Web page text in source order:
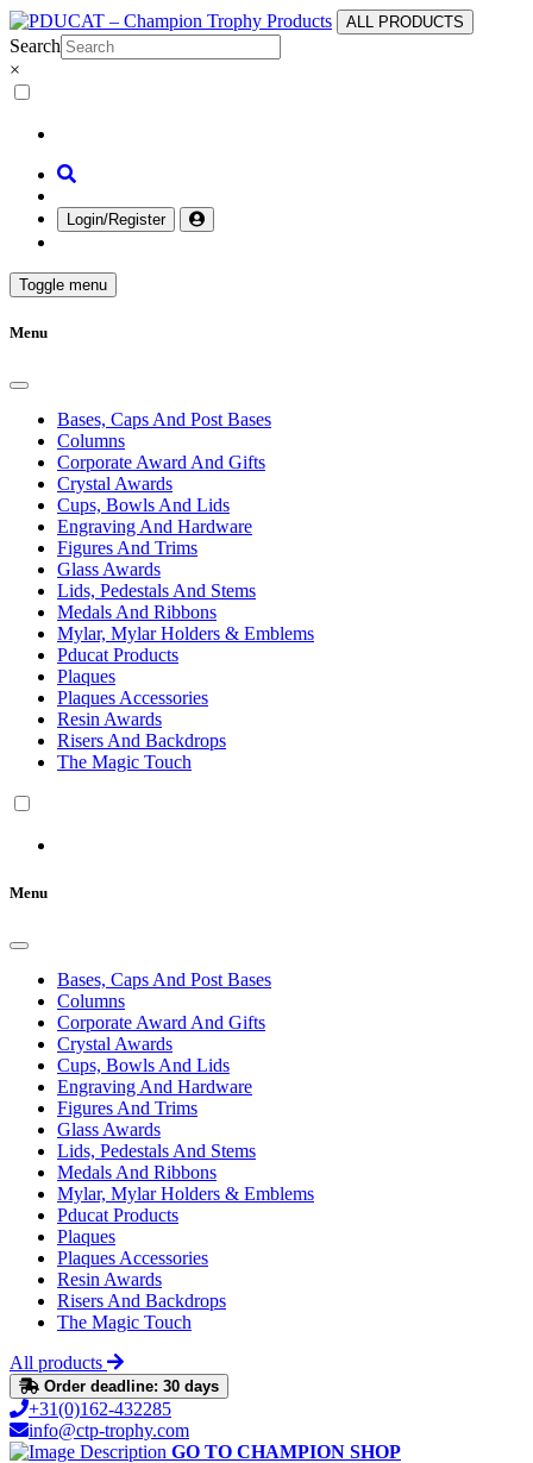
ALL PRODUCTS
Search
×
Login/Register
Toggle menu
Menu
Bases, Caps And Post Bases
Columns
Corporate Award And Gifts
Crystal Awards
Cups, Bowls And Lids
Engraving And Hardware
Figures And Trims
Glass Awards
Lids, Pedestals And Stems
Medals And Ribbons
Mylar, Mylar Holders & Emblems
Pducat Products
Plaques
Plaques Accessories
Resin Awards
Risers And Backdrops
The Magic Touch
Menu
Bases, Caps And Post Bases
Columns
Corporate Award And Gifts
Crystal Awards
Cups, Bowls And Lids
Engraving And Hardware
Figures And Trims
Glass Awards
Lids, Pedestals And Stems
Medals And Ribbons
Mylar, Mylar Holders & Emblems
Pducat Products
Plaques
Plaques Accessories
Resin Awards
Risers And Backdrops
The Magic Touch
All products
Order deadline: 30 days
+31(0)162-432285
info@ctp-trophy.com
GO TO CHAMPION SHOP